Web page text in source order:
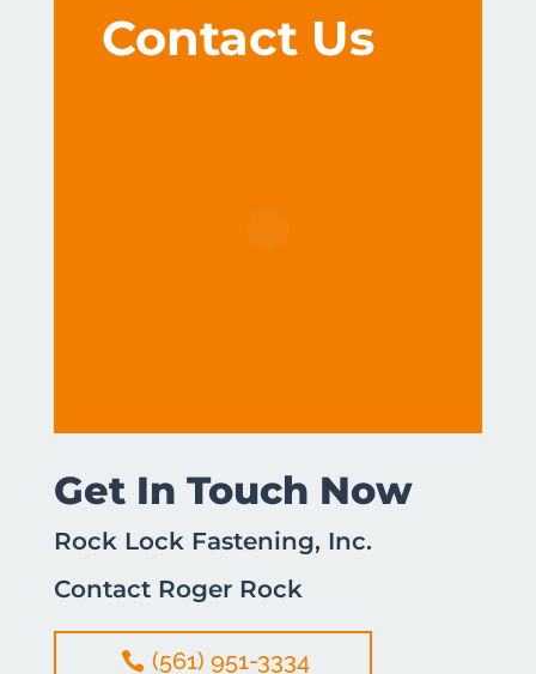
Contact Us
Get In Touch Now
Rock Lock Fastening, Inc.
Contact Roger Rock
(561) 951-3334